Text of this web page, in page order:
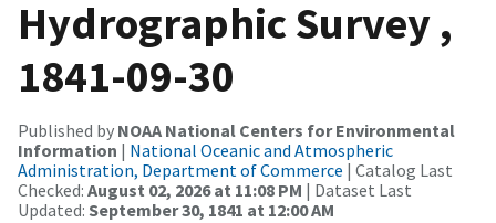
Hydrographic Survey ,
1841-09-30
Published by NOAA National Centers for Environmental
Information | National Oceanic and Atmospheric
Administration, Department of Commerce | Catalog Last
Checked: August 02, 2026 at 11:08 PM | Dataset Last
Updated: September 30, 1841 at 12:00 AM